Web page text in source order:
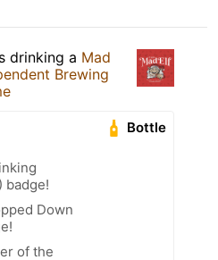
drinking a Mad
Brewing
Bottle
badge!
Down
of the